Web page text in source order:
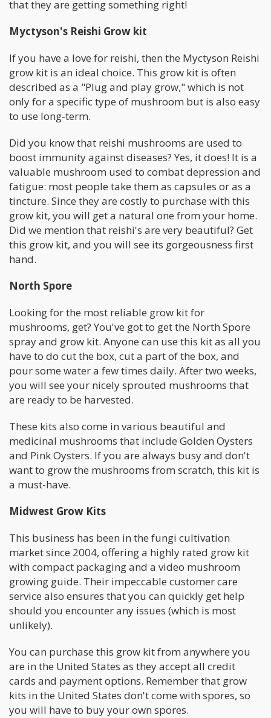
that they are getting something right!
Myctyson's Reishi Grow kit
If you have a love for reishi, then the Myctyson Reishi
grow kit is an ideal choice. This grow kit is often
described as a "Plug and play grow," which is not
only for a specific type of mushroom but is also easy
to use long-term.
Did you know that reishi mushrooms are used to
boost immunity against diseases? Yes, it does! It is a
valuable mushroom used to combat depression and
fatigue: most people take them as capsules or as a
tincture. Since they are costly to purchase with this
grow kit, you will get a natural one from your home.
Did we mention that reishi's are very beautiful? Get
this grow kit, and you will see its gorgeousness first
hand.
North Spore
Looking for the most reliable grow kit for
mushrooms, get? You've got to get the North Spore
spray and grow kit. Anyone can use this kit as all you
have to do cut the box, cut a part of the box, and
pour some water a few times daily. After two weeks,
you will see your nicely sprouted mushrooms that
are ready to be harvested.
These kits also come in various beautiful and
medicinal mushrooms that include Golden Oysters
and Pink Oysters. If you are always busy and don't
want to grow the mushrooms from scratch, this kit is
a must-have.
Midwest Grow Kits
This business has been in the fungi cultivation
market since 2004, offering a highly rated grow kit
with compact packaging and a video mushroom
growing guide. Their impeccable customer care
service also ensures that you can quickly get help
should you encounter any issues (which is most
unlikely).
You can purchase this grow kit from anywhere you
are in the United States as they accept all credit
cards and payment options. Remember that grow
kits in the United States don't come with spores, so
you will have to buy your own spores.